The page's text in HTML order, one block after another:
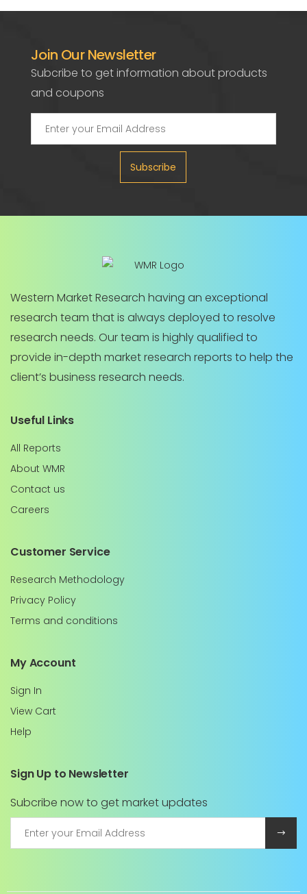
Join Our Newsletter
Subcribe to get information about products
and coupons
Subscribe
Western Market Research having an exceptional
research team that is always deployed to resolve
research needs. Our team is highly qualified to
provide in-depth market research reports to help the
client’s business research needs.
Useful Links
All Reports
About WMR
Contact us
Careers
Customer Service
Research Methodology
Privacy Policy
Terms and conditions
My Account
Sign In
View Cart
Help
Sign Up to Newsletter
Subcribe now to get market updates